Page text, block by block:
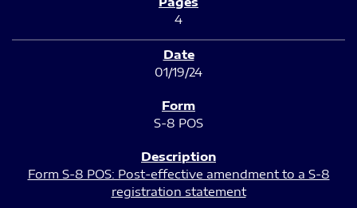
4
01/19/24
S-8 POS
Form S-8 POS: Post-effective amendment to a S-8
registration statement